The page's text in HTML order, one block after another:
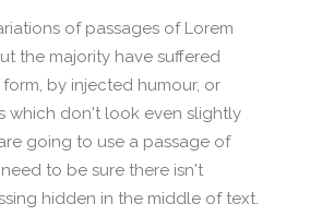
of passages of Lorem
the majority have suffered
by injected humour, or
which don't look even slightly
going to use a passage of
to be sure there isn't
hidden in the middle of text.